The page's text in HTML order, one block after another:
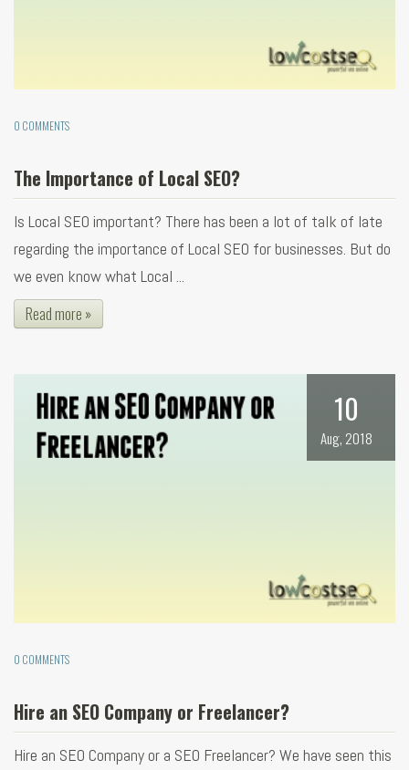
0 COMMENTS
The Importance of Local SEO?
Is Local SEO important? There has been a lot of talk of late
regarding the importance of Local SEO for businesses. But do
we even know what Local ...
Read more »
10
Aug, 2018
0 COMMENTS
Hire an SEO Company or Freelancer?
Hire an SEO Company or a SEO Freelancer? We have seen this